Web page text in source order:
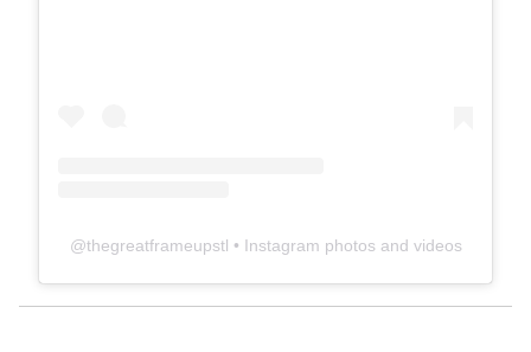
@thegreatframeupstl • Instagram photos and videos